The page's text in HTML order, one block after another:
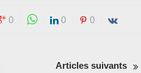
0 0 0
Articles suivants